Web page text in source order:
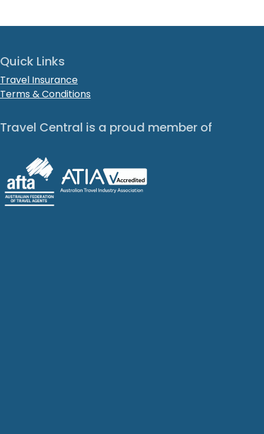
Quick Links
Travel Insurance
Terms & Conditions
Travel Central is a proud member of